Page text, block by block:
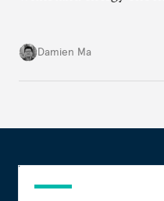
country’s energy
make it even less
Damien Ma